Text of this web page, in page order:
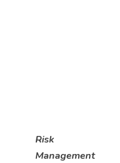
Risk
Management